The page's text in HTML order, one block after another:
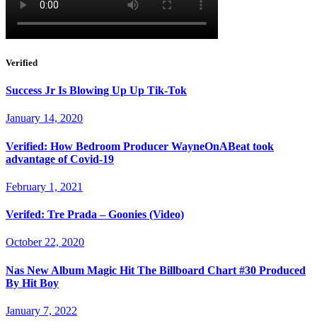
Verified
Success Jr Is Blowing Up Up Tik-Tok
January 14, 2020
Verified: How Bedroom Producer WayneOnABeat took
advantage of Covid-19
February 1, 2021
Verifed: Tre Prada – Goonies (Video)
October 22, 2020
Nas New Album Magic Hit The Billboard Chart #30 Produced
By Hit Boy
January 7, 2022